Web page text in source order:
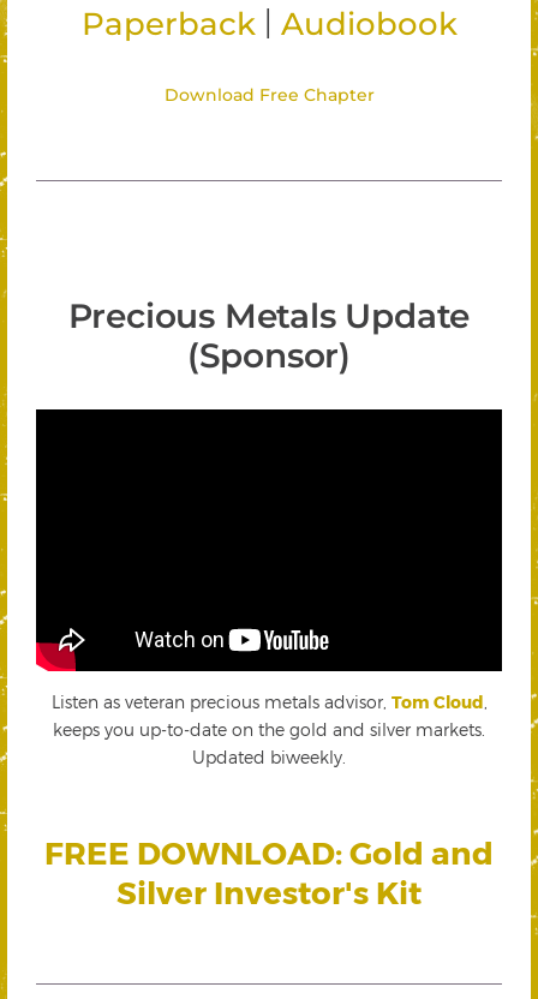
Paperback Audiobook
Download Free Chapter
Precious Metals Update
(Sponsor)
Listen as veteran precious metals advisor, Tom Cloud
keeps you up-to-date on the gold and silver markets.
Updated biweekly.
FREE DOWNLOAD: Gold and
Silver Investor's Kit